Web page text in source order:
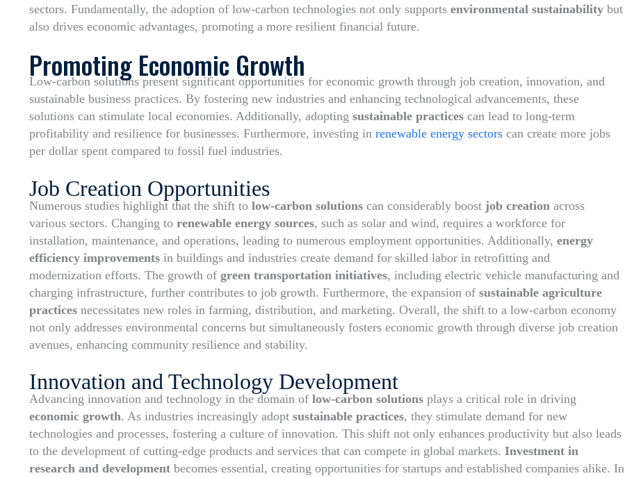
sectors. Fundamentally, the adoption of low-carbon technologies not only supports environmental sustainability but
also drives economic advantages, promoting a more resilient financial future.
Promoting Economic Growth
Low-carbon solutions present significant opportunities for economic growth through job creation, innovation, and
sustainable business practices. By fostering new industries and enhancing technological advancements, these
solutions can stimulate local economies. Additionally, adopting sustainable practices can lead to long-term
profitability and resilience for businesses. Furthermore, investing in renewable energy sectors can create more jobs
per dollar spent compared to fossil fuel industries.
Job Creation Opportunities
Numerous studies highlight that the shift to low-carbon solutions can considerably boost job creation across
various sectors. Changing to renewable energy sources, such as solar and wind, requires a workforce for
installation, maintenance, and operations, leading to numerous employment opportunities. Additionally, energy
efficiency improvements in buildings and industries create demand for skilled labor in retrofitting and
modernization efforts. The growth of green transportation initiatives, including electric vehicle manufacturing and
charging infrastructure, further contributes to job growth. Furthermore, the expansion of sustainable agriculture
practices necessitates new roles in farming, distribution, and marketing. Overall, the shift to a low-carbon economy
not only addresses environmental concerns but simultaneously fosters economic growth through diverse job creation
avenues, enhancing community resilience and stability.
Innovation and Technology Development
Advancing innovation and technology in the domain of low-carbon solutions plays a critical role in driving
economic growth. As industries increasingly adopt sustainable practices, they stimulate demand for new
technologies and processes, fostering a culture of innovation. This shift not only enhances productivity but also leads
to the development of cutting-edge products and services that can compete in global markets. Investment in
research and development becomes essential, creating opportunities for startups and established companies alike. In